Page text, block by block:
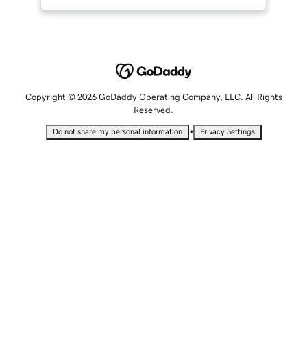
Copyright © 2026 GoDaddy Operating Company, LLC. All Rights
Reserved.
Do not share my personal information • Privacy Settings